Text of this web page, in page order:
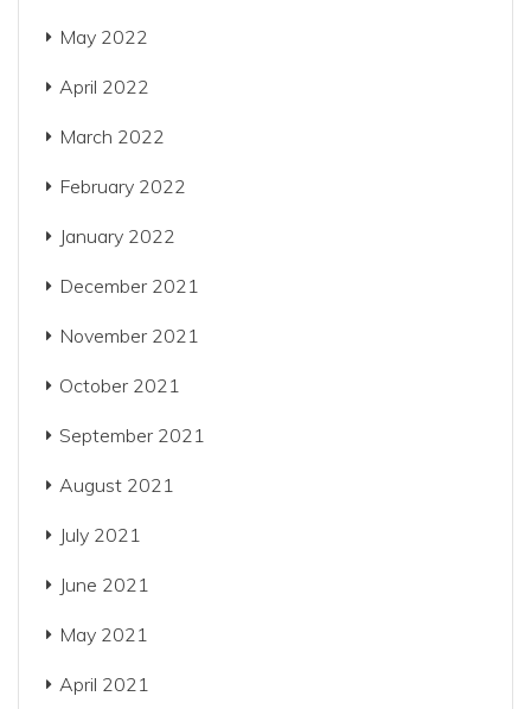
May 2022
April 2022
March 2022
February 2022
January 2022
December 2021
November 2021
October 2021
September 2021
August 2021
July 2021
June 2021
May 2021
April 2021